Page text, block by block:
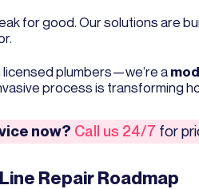
for good. Our solutions are
plumbers—we’re a
process is transforming
now? Call us 24/7 for
Repair Roadmap